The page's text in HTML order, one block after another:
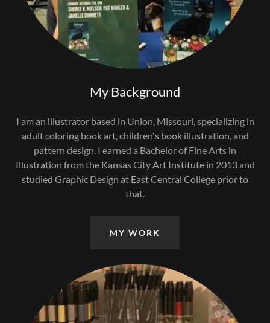
My Background
I am an illustrator based in Union, Missouri, specializing in
adult coloring book art, children's book illustration, and
pattern design. I earned a Bachelor of Fine Arts in
Illustration from the Kansas City Art Institute in 2013 and
studied Graphic Design at East Central College prior to
that.
MY WORK